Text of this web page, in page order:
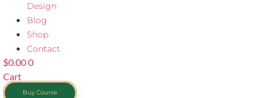
Design
Blog
Shop
Contact
$0.000
Cart
Buy Course